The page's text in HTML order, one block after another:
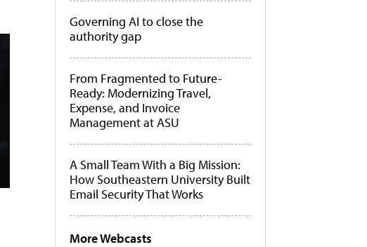
Governing AI to close the
authority gap
From Fragmented to Future-
Ready: Modernizing Travel,
Expense, and Invoice
Management at ASU
A Small Team With a Big Mission:
How Southeastern University Built
Email Security That Works
More Webcasts